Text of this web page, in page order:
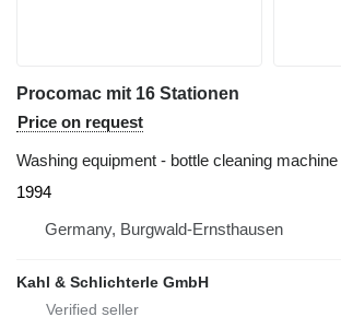
Procomac mit 16 Stationen
Price on request
Washing equipment - bottle cleaning machine
1994
Germany, Burgwald-Ernsthausen
Kahl & Schlichterle GmbH